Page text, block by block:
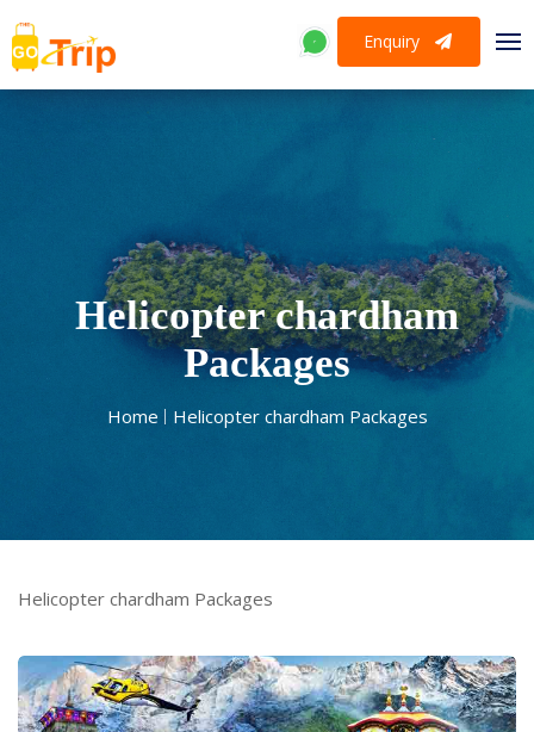
Enquiry
Helicopter chardham
Packages
Home Helicopter chardham Packages
Helicopter chardham Packages